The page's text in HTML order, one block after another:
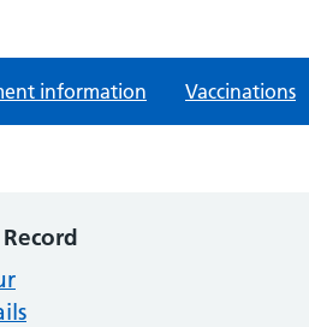
information Vaccinations